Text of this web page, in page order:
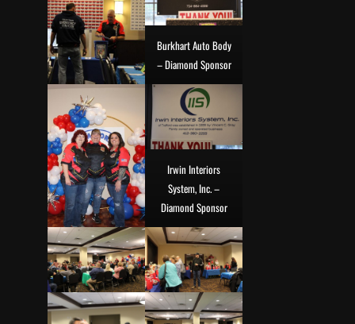
Burkhart Auto Body
– Diamond Sponsor
Irwin Interiors
System, Inc. –
Diamond Sponsor